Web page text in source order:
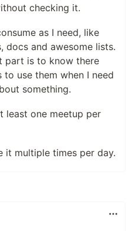
checking it.
as I need, like
docs and awesome lists.
part is to know there
to use them when I need
something.
least one meetup per
it multiple times per day.